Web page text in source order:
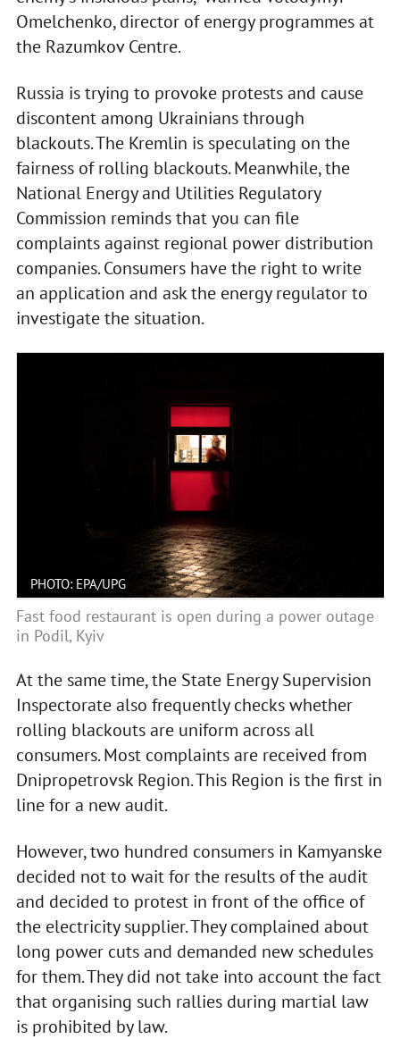
Omelchenko, director of energy programmes at
the Razumkov Centre.
Russia is trying to provoke protests and cause
discontent among Ukrainians through
blackouts. The Kremlin is speculating on the
fairness of rolling blackouts. Meanwhile, the
National Energy and Utilities Regulatory
Commission reminds that you can file
complaints against regional power distribution
companies. Consumers have the right to write
an application and ask the energy regulator to
investigate the situation.
PHOTO: EPA/UPG
Fast food restaurant is open during a power outage
in Podil, Kyiv
At the same time, the State Energy Supervision
Inspectorate also frequently checks whether
rolling blackouts are uniform across all
consumers. Most complaints are received from
Dnipropetrovsk Region. This Region is the first in
line for a new audit.
However, two hundred consumers in Kamyanske
decided not to wait for the results of the audit
and decided to protest in front of the office of
the electricity supplier. They complained about
long power cuts and demanded new schedules
for them. They did not take into account the fact
that organising such rallies during martial law
is prohibited by law.